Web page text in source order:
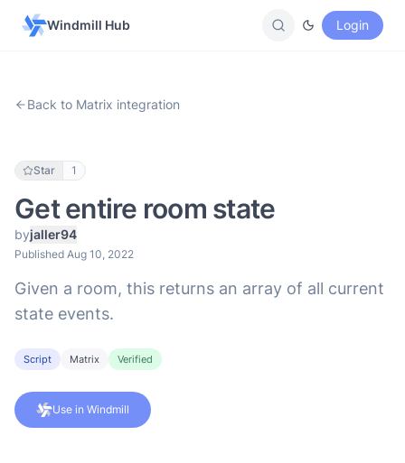
Windmill Hub Login
Back to Matrix integration
Star 1
Get entire room state
byjaller94
Published Aug 10, 2022
Given a room, this returns an array of all current
state events.
Script Matrix Verified
Use in Windmill